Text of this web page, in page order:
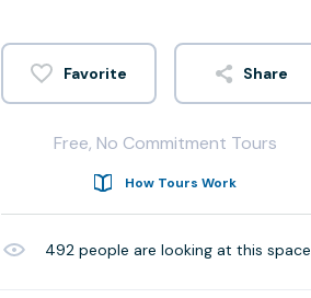
Share
Free, No Commitment Tours
How Tours Work
492 people are looking at this space